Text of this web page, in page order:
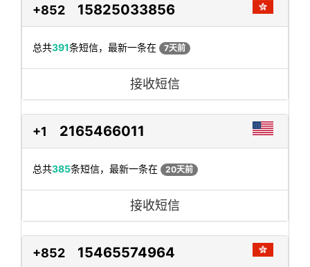
+852 15825033856
总共391条短信，最新一条在 7天前
接收短信
+1 2165466011
总共385条短信，最新一条在 20天前
接收短信
+852 15465574964